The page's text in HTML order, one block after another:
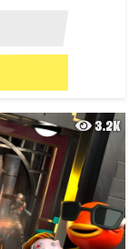
3.2K